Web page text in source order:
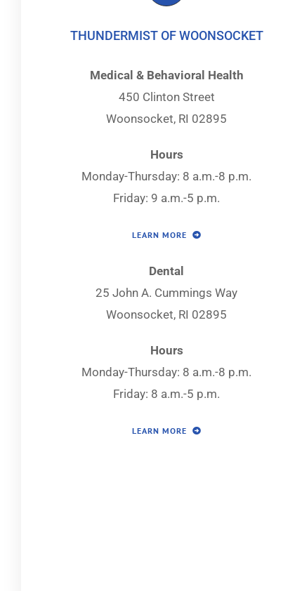
THUNDERMIST OF WOONSOCKET
Medical & Behavioral Health
450 Clinton Street
Woonsocket, RI 02895
Hours
Monday-Thursday: 8 a.m.-8 p.m.
Friday: 9 a.m.-5 p.m.
LEARN MORE
Dental
25 John A. Cummings Way
Woonsocket, RI 02895
Hours
Monday-Thursday: 8 a.m.-8 p.m.
Friday: 8 a.m.-5 p.m.
LEARN MORE